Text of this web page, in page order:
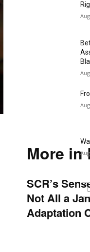
More in
SCR’s
Not All a
Adaptation